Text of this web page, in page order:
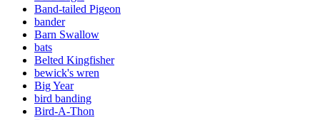
Band-tailed Pigeon
bander
Barn Swallow
bats
Belted Kingfisher
bewick's wren
Big Year
bird banding
Bird-A-Thon